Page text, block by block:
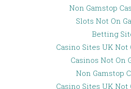
Non Gamstop
Slots Not On
Betting
Casino Sites UK Not
Casinos Not On
Non Gamstop
Casino Sites UK Not